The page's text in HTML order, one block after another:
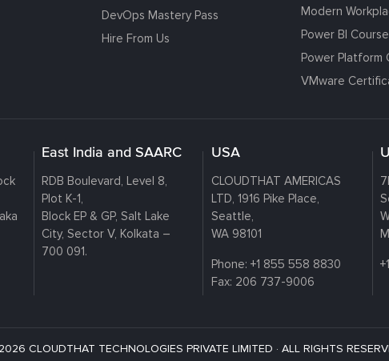
DevOps Mastery Pass
Hire From Us
Modern
Power BI Course
Power Platform
VMware
East India and SAARC
RDB Boulevard, Level 8,
Plot K-1,
Block EP & GP, Salt Lake
City, Sector V, Kolkata –
700 091.
USA
CLOUDTHAT AMERICAS
LTD, 1916 Pike Place,
Seattle,
WA 98101
Phone: +1 855 558 8830
Fax: 206 737-9006
CLOUDTHAT TECHNOLOGIES PRIVATE LIMITED · ALL RIGHTS